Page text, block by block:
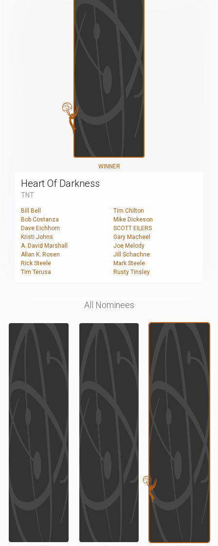
WINNER
Heart Of Darkness
TNT
Bill Bell
Tim Chilton
Bob Costanza
Mike Dickeson
Dave Eichhorn
SCOTT EILERS
Kristi Johns
Gary Macheel
A. David Marshall
Joe Melody
Allan K. Rosen
Jill Schachne
Rick Steele
Mark Steele
Tim Terusa
Rusty Tinsley
All Nominees